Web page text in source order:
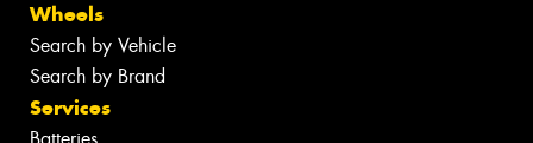
Wheels
Search by Vehicle
Search by Brand
Services